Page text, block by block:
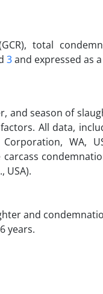
total
3and expressed as
and season of
All data,
WA,
USA).
and
years.